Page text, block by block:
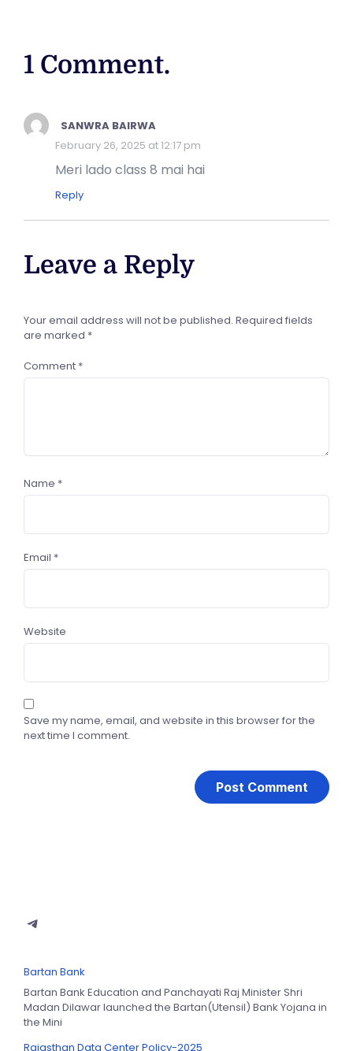
1 Comment.
SANWRA BAIRWA
February 26, 2025 at 12:17 pm
Meri lado class 8 mai hai
Reply
Leave a Reply
Your email address will not be published. Required fields
are marked *
Comment *
Name *
Email *
Website
Save my name, email, and website in this browser for the
next time I comment.
Bartan Bank
Bartan Bank Education and Panchayati Raj Minister Shri
Madan Dilawar launched the Bartan(Utensil) Bank Yojana in
the Mini
Rajasthan Data Center Policy-2025